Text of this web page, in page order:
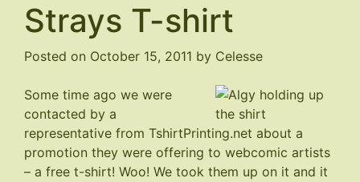
Strays T-shirt
Posted on October 15, 2011 by Celesse
Some time ago we were
contacted by a
representative from TshirtPrinting.net about a
promotion they were offering to webcomic artists
– a free t-shirt! Woo! We took them up on it and it